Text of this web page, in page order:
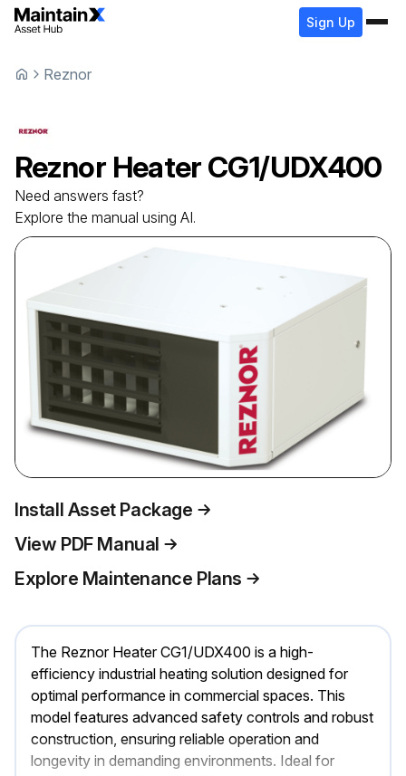
Sign Up
Reznor
Reznor Heater CG1/UDX400
Need answers fast?
Explore the manual using AI.
Install Asset Package
View PDF Manual
Explore Maintenance Plans
The Reznor Heater CG1/UDX400 is a high-
efficiency industrial heating solution designed for
optimal performance in commercial spaces. This
model features advanced safety controls and robust
construction, ensuring reliable operation and
longevity in demanding environments. Ideal for